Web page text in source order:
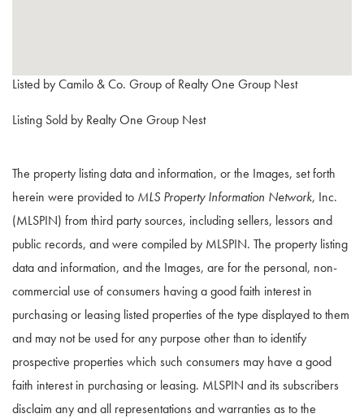
Listed by Camilo & Co. Group of Realty One Group Nest
Listing Sold by Realty One Group Nest
The property listing data and information, or the Images, set forth
herein were provided to MLS Property Information Network, Inc.
(MLSPIN) from third party sources, including sellers, lessors and
public records, and were compiled by MLSPIN. The property listing
data and information, and the Images, are for the personal, non-
commercial use of consumers having a good faith interest in
purchasing or leasing listed properties of the type displayed to them
and may not be used for any purpose other than to identify
prospective properties which such consumers may have a good
faith interest in purchasing or leasing. MLSPIN and its subscribers
disclaim any and all representations and warranties as to the